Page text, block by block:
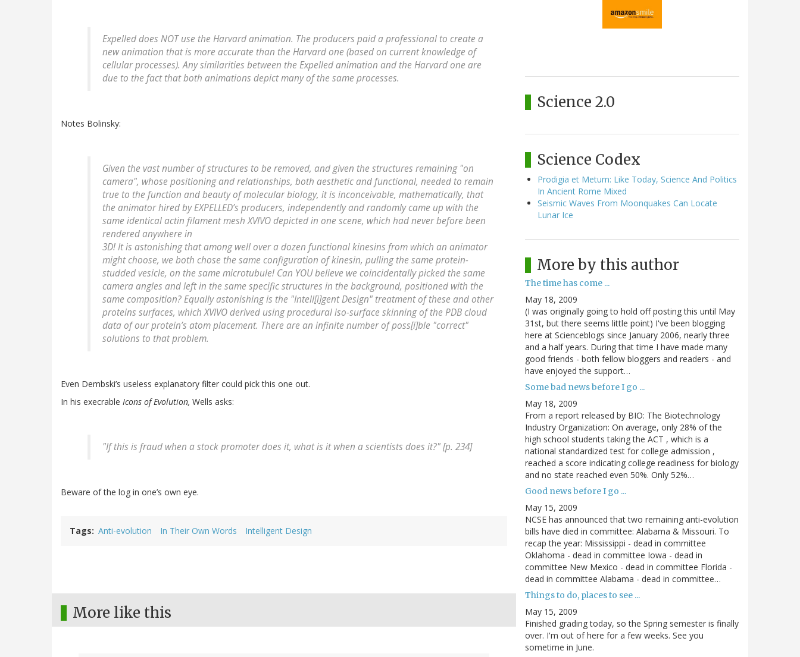
Expelleddoes NOT use the Harvard animation. The producers paid a professional to create a
new animation that is more accurate than the Harvard one (based on current knowledge of
cellular processes). Any similarities between the Expelledanimation and the Harvard one are
due to the fact that both animations depict many of the same processes.
Notes Bolinsky:
Given the vast number of structures to be removed, and given the structures remaining "on
camera", whose positioning and relationships, both aesthetic and functional, needed to remain
true to the function and beauty of molecular biology, it is inconceivable, mathematically, that
the animator hired by EXPELLED’s producers, independently and randomly came up with the
same identical actin filament mesh XVIVO depicted in one scene, which had never before been
rendered anywhere in
3D! It is astonishing that among well over a dozen functional kinesins from which an animator
might choose, we both chose the same configuration of kinesin, pulling the same protein-
studded vesicle, on the same microtubule! Can YOU believe we coincidentally picked the same
camera angles and left in the same specific structures in the background, positioned with the
same composition? Equally astonishing is the "Intell[i]gent Design" treatment of these and other
proteins surfaces, which XVIVO derived using procedural iso-surface skinning of the PDB cloud
data of our protein’s atom placement. There are an infinite number of poss[i]ble "correct"
solutions to that problem.
Even Dembski’s useless explanatory filter could pick this one out.
In his execrable Icons of Evolution, Wells asks:
"If this is fraud when a stock promoter does it, what is it when a scientists does it?" [p. 234]
Beware of the log in one’s own eye.
Tags Anti-evolution In Their Own Words Intelligent Design
More like this
Science 2.0
Science Codex
Prodigia et Metum: Like Today, Science And Politics
In Ancient Rome Mixed
Seismic Waves From Moonquakes Can Locate
Lunar Ice
More by this author
The time has come ...
May 18, 2009
(I was originally going to hold off posting this until May
31st, but there seems little point) I've been blogging
here at Scienceblogs since January 2006, nearly three
and a half years. During that time I have made many
good friends - both fellow bloggers and readers - and
have enjoyed the support…
Some bad news before I go ...
May 18, 2009
From a report released by BIO: The Biotechnology
Industry Organization: On average, only 28% of the
high school students taking the ACT , which is a
national standardized test for college admission ,
reached a score indicating college readiness for biology
and no state reached even 50%. Only 52%…
Good news before I go ...
May 15, 2009
NCSE has announced that two remaining anti-evolution
bills have died in committee: Alabama & Missouri. To
recap the year: Mississippi - dead in committee
Oklahoma - dead in committee Iowa - dead in
committee New Mexico - dead in committee Florida -
dead in committee Alabama - dead in committee…
Things to do, places to see ...
May 15, 2009
Finished grading today, so the Spring semester is finally
over. I'm out of here for a few weeks. See you
sometime in June.